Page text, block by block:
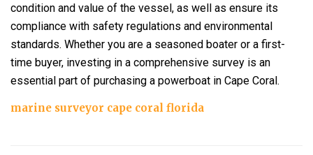
condition and value of the vessel, as well as ensure its
compliance with safety regulations and environmental
standards. Whether you are a seasoned boater or a first-
time buyer, investing in a comprehensive survey is an
essential part of purchasing a powerboat in Cape Coral.
marine surveyor cape coral florida